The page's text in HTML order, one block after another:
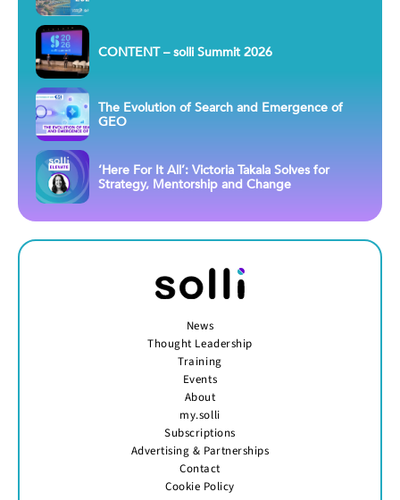
CONTENT – solli Summit 2026
The Evolution of Search and Emergence of
GEO
‘Here For It All’: Victoria Takala Solves for
Strategy, Mentorship and Change
News
Thought Leadership
Training
Events
About
my.solli
Subscriptions
Advertising & Partnerships
Contact
Cookie Policy